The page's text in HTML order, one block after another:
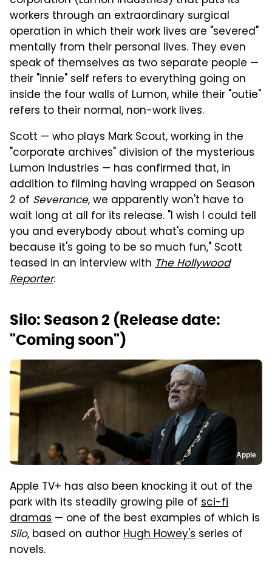
workers through an extraordinary surgical
operation in which their work lives are "severed"
mentally from their personal lives. They even
speak of themselves as two separate people —
their "innie" self refers to everything going on
inside the four walls of Lumon, while their "outie"
refers to their normal, non-work lives.
Scott — who plays Mark Scout, working in the
"corporate archives" division of the mysterious
Lumon Industries — has confirmed that, in
addition to filming having wrapped on Season
2 of Severance, we apparently won't have to
wait long at all for its release. "I wish I could tell
you and everybody about what's coming up
because it's going to be so much fun," Scott
teased in an interview with The Hollywood
Reporter.
Silo: Season 2 (Release date:
"Coming soon")
Apple
Apple TV+ has also been knocking it out of the
park with its steadily growing pile of sci-fi
dramas — one of the best examples of which is
Silo, based on authorHugh Howey's series of
novels.